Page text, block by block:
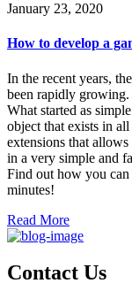
January 23, 2020
How to develop a
In the recent years,
been rapidly growing.
What started as
object that exists in
extensions that
in a very simple and
Find out how you
minutes!
Read More
Contact Us